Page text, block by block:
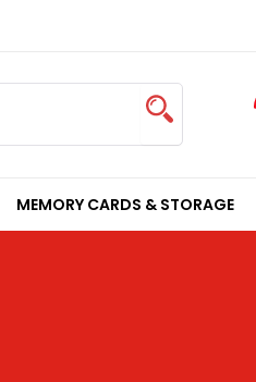
MEMORY CARDS & STORAGE